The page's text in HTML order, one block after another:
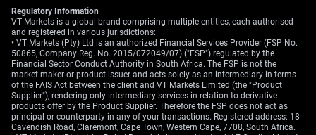
Regulatory Information
VT Markets is a global brand comprising multiple entities, each authorised
and registered in various jurisdictions:
• VT Markets (Pty) Ltd is an authorized Financial Services Provider (FSP No.
50865, Company Reg. No. 2015/072049/07) ("FSP") regulated by the
Financial Sector Conduct Authority in South Africa. The FSP is not the
market maker or product issuer and acts solely as an intermediary in terms
of the FAIS Act between the client and VT Markets Limited (the "Product
Supplier"), rendering only intermediary services in relation to derivative
products offer by the Product Supplier. Therefore the FSP does not act as
principal or counterparty in any of your transactions. Registered address: 18
Cavendish Road, Claremont, Cape Town, Western Cape, 7708, South Africa.